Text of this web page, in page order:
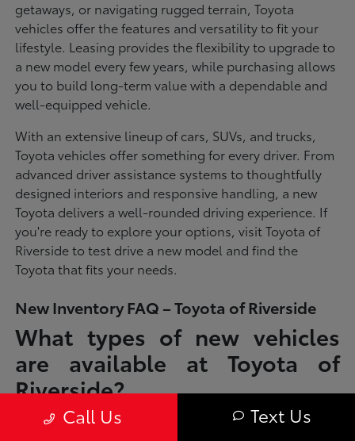
getaways, or navigating rugged terrain, Toyota
vehicles offer the features and versatility to fit your
lifestyle. Leasing provides the flexibility to upgrade to
a new model every few years, while purchasing allows
you to build long-term value with a dependable and
well-equipped vehicle.
With an extensive lineup of cars, SUVs, and trucks,
Toyota vehicles offer something for every driver. From
advanced driver assistance systems to thoughtfully
designed interiors and responsive handling, a new
Toyota delivers a well-rounded driving experience. If
you're ready to explore your options, visit Toyota of
Riverside to test drive a new model and find the
Toyota that fits your needs.
New Inventory FAQ – Toyota of Riverside
What types of new vehicles
are available at Toyota of
Riverside?
Toyota of Riverside offers a full lineup of new Toyota vehicles, including
sedans, SUVs, trucks, and hybrid models designed to fit a wide range of
Call Us Text Us